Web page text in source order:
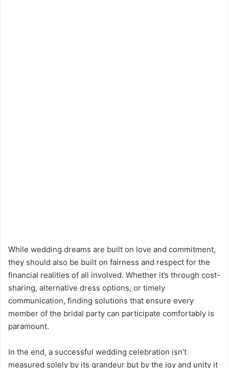
While wedding dreams are built on love and commitment,
they should also be built on fairness and respect for the
financial realities of all involved. Whether it’s through cost-
sharing, alternative dress options, or timely
communication, finding solutions that ensure every
member of the bridal party can participate comfortably is
paramount.
In the end, a successful wedding celebration isn’t
measured solely by its grandeur but by the joy and unity it